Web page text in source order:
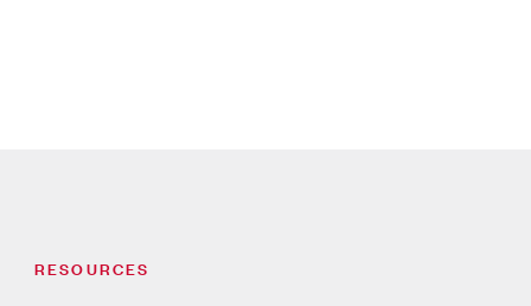
RESOURCES